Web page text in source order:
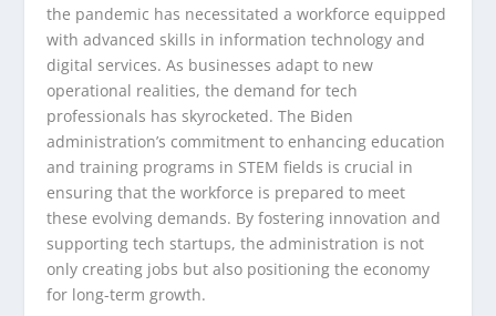
the pandemic has necessitated a workforce equipped
with advanced skills in information technology and
digital services. As businesses adapt to new
operational realities, the demand for tech
professionals has skyrocketed. The Biden
administration’s commitment to enhancing education
and training programs in STEM fields is crucial in
ensuring that the workforce is prepared to meet
these evolving demands. By fostering innovation and
supporting tech startups, the administration is not
only creating jobs but also positioning the economy
for long-term growth.